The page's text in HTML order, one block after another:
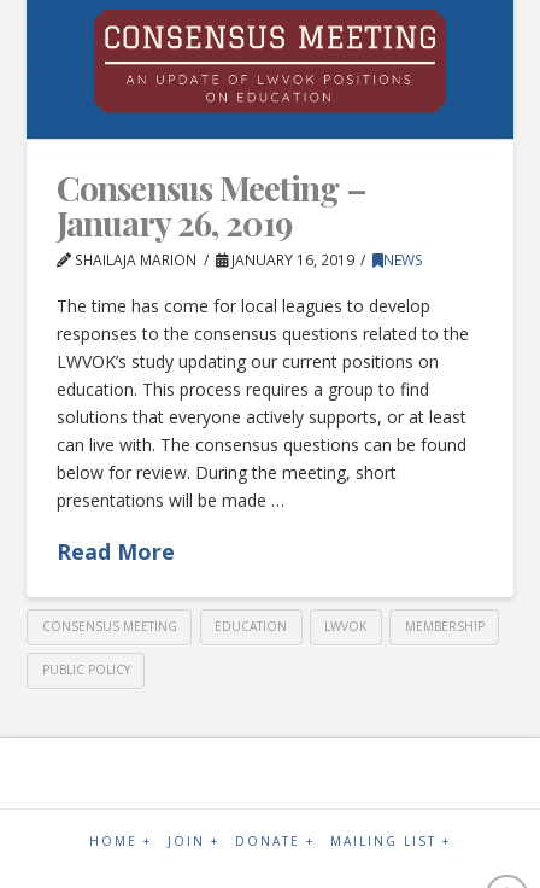
Consensus Meeting –
January 26, 2019
SHAILAJA MARION JANUARY 16, 2019 NEWS
The time has come for local leagues to develop
responses to the consensus questions related to the
LWVOK’s study updating our current positions on
education. This process requires a group to find
solutions that everyone actively supports, or at least
can live with. The consensus questions can be found
below for review. During the meeting, short
presentations will be made …
Read More
CONSENSUS MEETING EDUCATION LWVOK MEMBERSHIP
PUBLIC POLICY
HOME + JOIN + DONATE + MAILING LIST +